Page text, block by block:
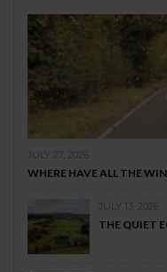
JULY 27, 2026
WHERE HAVE ALL THE
JULY 13, 2026
THE QUIET